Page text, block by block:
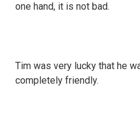
one hand, it is not bad.
Tim was very lucky that he
completely friendly.